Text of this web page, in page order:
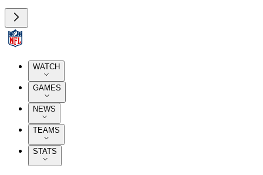
WATCH
GAMES
NEWS
TEAMS
STATS